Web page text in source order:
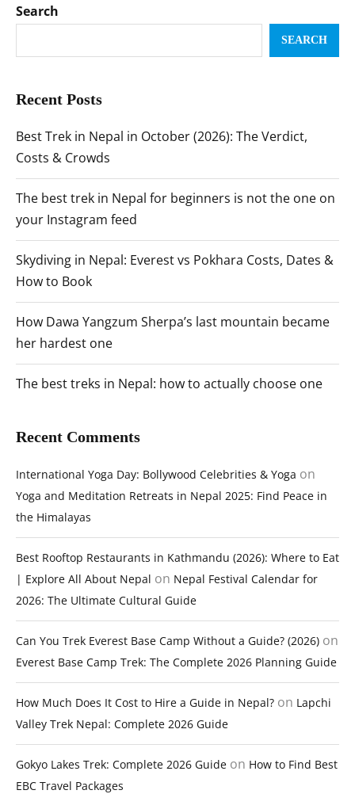
Search
SEARCH
Recent Posts
Best Trek in Nepal in October (2026): The Verdict,
Costs & Crowds
The best trek in Nepal for beginners is not the one on
your Instagram feed
Skydiving in Nepal: Everest vs Pokhara Costs, Dates &
How to Book
How Dawa Yangzum Sherpa’s last mountain became
her hardest one
The best treks in Nepal: how to actually choose one
Recent Comments
International Yoga Day: Bollywood Celebrities & Yoga on
Yoga and Meditation Retreats in Nepal 2025: Find Peace in
the Himalayas
Best Rooftop Restaurants in Kathmandu (2026): Where to Eat
| Explore All About Nepal on Nepal Festival Calendar for
2026: The Ultimate Cultural Guide
Can You Trek Everest Base Camp Without a Guide? (2026) on
Everest Base Camp Trek: The Complete 2026 Planning Guide
How Much Does It Cost to Hire a Guide in Nepal? on Lapchi
Valley Trek Nepal: Complete 2026 Guide
Gokyo Lakes Trek: Complete 2026 Guide on How to Find Best
EBC Travel Packages